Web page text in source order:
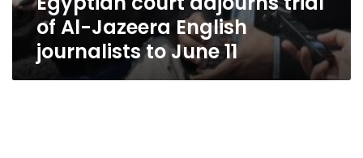
of Al-Jazeera English
journalists to June 11